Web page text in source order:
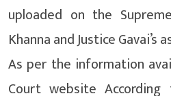
uploaded on the
Khanna and Justice Gavai’s
As per the information
Court website